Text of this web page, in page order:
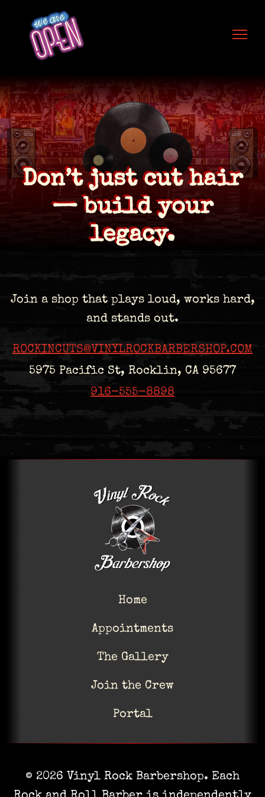
Skip to content
Don’t just cut hair
— build your
legacy.
Join a shop that plays loud, works hard,
and stands out.
ROCKINCUTS@VINYLROCKBARBERSHOP.COM
5975 Pacific St, Rocklin, CA 95677
916-555-8898
Home
Appointments
The Gallery
Join the Crew
Portal
© 2026 Vinyl Rock Barbershop. Each